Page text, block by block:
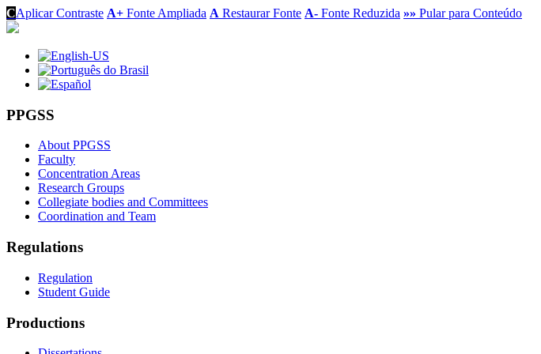
CAplicar Contraste A+ Fonte Ampliada A Restaurar Fonte A- Fonte Reduzida »» Pular para Conteúdo
PPGSS
About PPGSS
Faculty
Concentration Areas
Research Groups
Collegiate bodies and Committees
Coordination and Team
Regulations
Regulation
Student Guide
Productions